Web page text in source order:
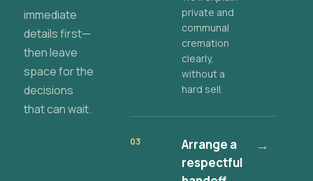
immediate
details first—
then leave
space for the
decisions
that can wait.
private and
communal
cremation
clearly,
without a
hard sell.
03
Arrange a
respectful
→